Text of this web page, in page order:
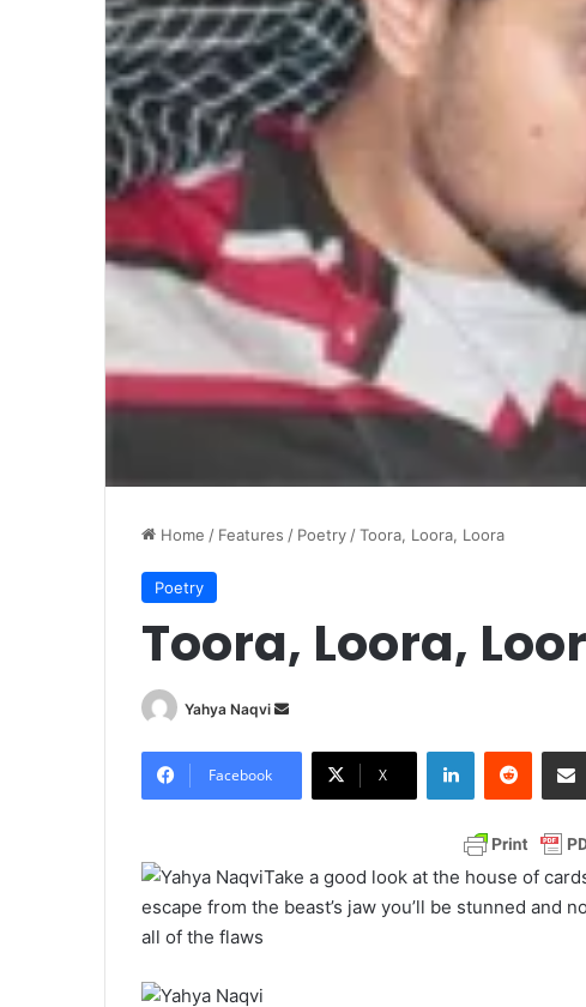
Home / Features / Poetry /Toora, Loora, Loora
Poetry
Toora, Loora,
Yahya Naqvi
e
m
Facebook X
Take a good look at the house of
escape from the beast’s jaw you’ll be stunned
all of the flaws